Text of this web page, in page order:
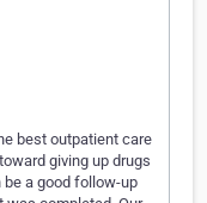
best outpatient care
giving up drugs
a good follow-up